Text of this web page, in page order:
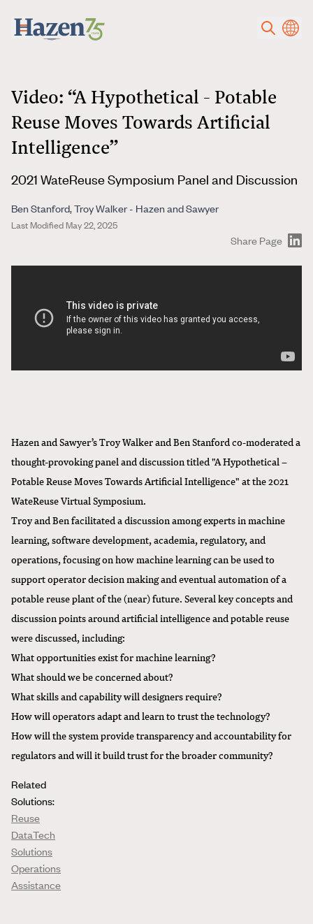
Video: “A Hypothetical - Potable
Reuse Moves Towards Artificial
Intelligence”
2021 WateReuse Symposium Panel and Discussion
Ben Stanford, Troy Walker - Hazen and Sawyer
Last Modified May 22, 2025
Share Page
Hazen and Sawyer’s Troy Walker and Ben Stanford co-moderated a
thought-provoking panel and discussion titled "A Hypothetical –
Potable Reuse Moves Towards Artificial Intelligence" at the 2021
WateReuse Virtual Symposium.
Troy and Ben facilitated a discussion among experts in machine
learning, software development, academia, regulatory, and
operations, focusing on how machine learning can be used to
support operator decision making and eventual automation of a
potable reuse plant of the (near) future. Several key concepts and
discussion points around artificial intelligence and potable reuse
were discussed, including:
What opportunities exist for machine learning?
What should we be concerned about?
What skills and capability will designers require?
How will operators adapt and learn to trust the technology?
How will the system provide transparency and accountability for
regulators and will it build trust for the broader community?
Related
Solutions:
Reuse
DataTech
Solutions
Operations
Assistance